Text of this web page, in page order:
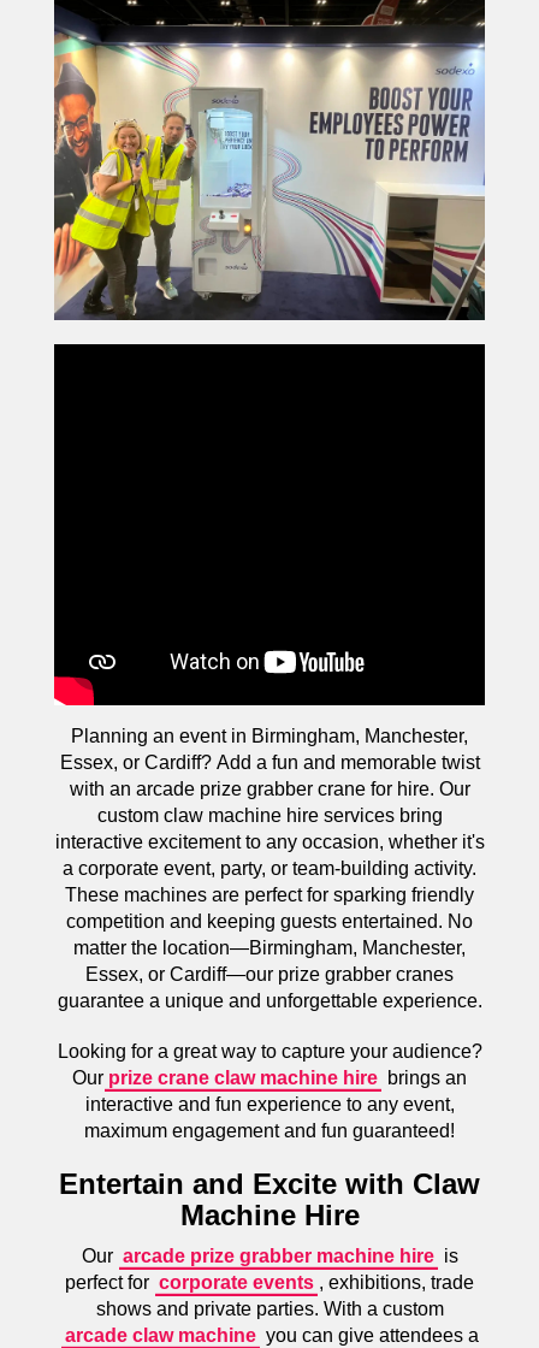
Planning an event in Birmingham, Manchester,
Essex, or Cardiff? Add a fun and memorable twist
with an arcade prize grabber crane for hire. Our
custom claw machine hire services bring
interactive excitement to any occasion, whether it's
a corporate event, party, or team-building activity.
These machines are perfect for sparking friendly
competition and keeping guests entertained. No
matter the location—Birmingham, Manchester,
Essex, or Cardiff—our prize grabber cranes
guarantee a unique and unforgettable experience.
Looking for a great way to capture your audience?
Our prize crane claw machine hire brings an
interactive and fun experience to any event,
maximum engagement and fun guaranteed!
Entertain and Excite with Claw
Machine Hire
Our arcade prize grabber machine hire is
perfect for corporate events , exhibitions, trade
shows and private parties. With a custom
arcade claw machine you can give attendees a